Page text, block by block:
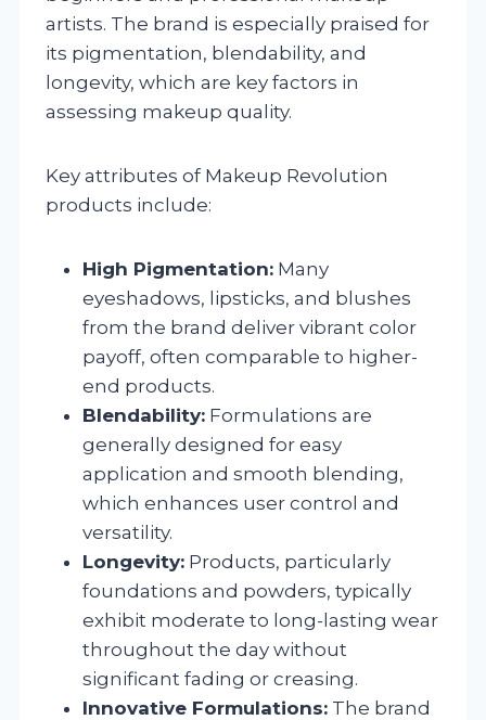
artists. The brand is especially praised for
its pigmentation, blendability, and
longevity, which are key factors in
assessing makeup quality.
Key attributes of Makeup Revolution
products include:
High Pigmentation: Many
eyeshadows, lipsticks, and blushes
from the brand deliver vibrant color
payoff, often comparable to higher-
end products.
Blendability: Formulations are
generally designed for easy
application and smooth blending,
which enhances user control and
versatility.
Longevity: Products, particularly
foundations and powders, typically
exhibit moderate to long-lasting wear
throughout the day without
significant fading or creasing.
Innovative Formulations: The brand